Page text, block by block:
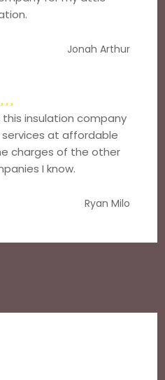
Jonah Arthur
insulation company
at affordable
charges of the other
I know.
Ryan Milo